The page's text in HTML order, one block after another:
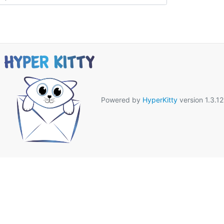
Powered by HyperKittyversion